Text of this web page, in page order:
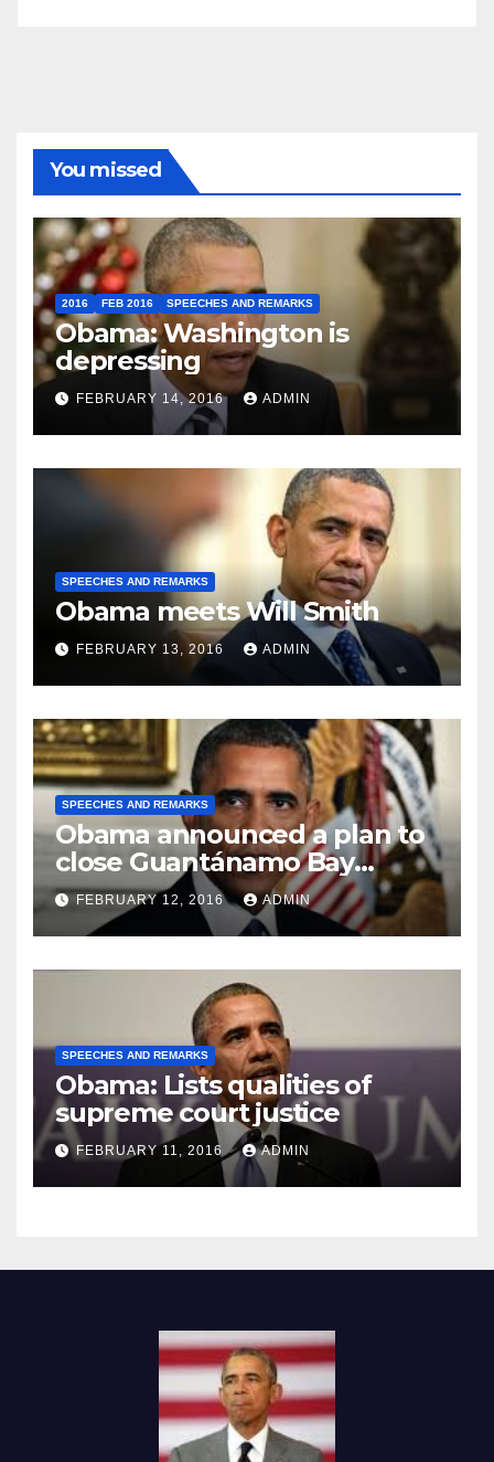
You missed
2016 FEB 2016 SPEECHES AND REMARKS
Obama: Washington is
depressing
FEBRUARY 14, 2016 ADMIN
SPEECHES AND REMARKS
Obama meets Will Smith
FEBRUARY 13, 2016 ADMIN
SPEECHES AND REMARKS
Obama announced a plan to
close Guantánamo Bay
Prison
FEBRUARY 12, 2016 ADMIN
SPEECHES AND REMARKS
Obama: Lists qualities of
supreme court justice
FEBRUARY 11, 2016 ADMIN